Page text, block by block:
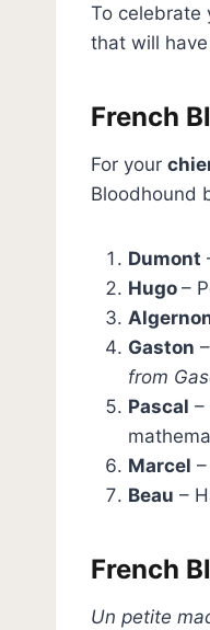
To celebrate
that will
French
For your
Bloodhound
Dumont
Hugo –
Gaston
from
Pascal –
Marcel
Beau –
French
Un petite